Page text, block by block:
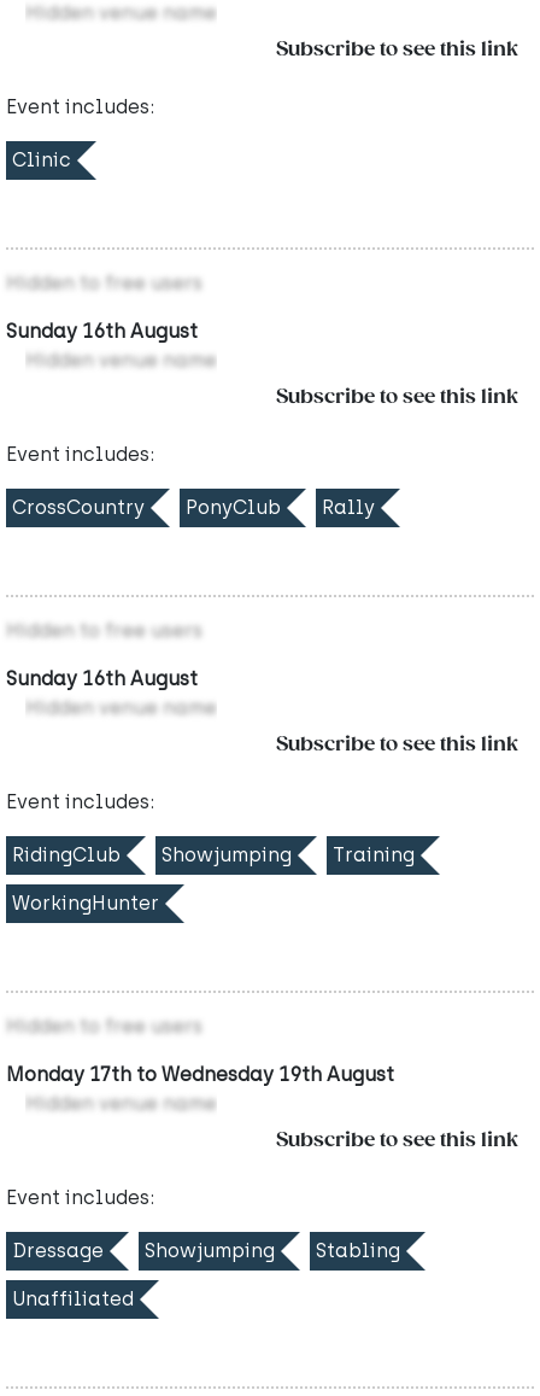
Hidden venue name
Subscribe to see this link
Event includes:
Clinic
Hidden to free users
Sunday 16th August
Hidden venue name
Subscribe to see this link
Event includes:
CrossCountry PonyClub Rally
Hidden to free users
Sunday 16th August
Hidden venue name
Subscribe to see this link
Event includes:
RidingClub Showjumping Training
WorkingHunter
Hidden to free users
Monday 17th to Wednesday 19th August
Hidden venue name
Subscribe to see this link
Event includes:
Dressage Showjumping Stabling
Unaffiliated